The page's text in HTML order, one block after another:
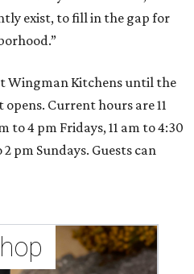
exist, to fill in the gap for
Wingman Kitchens until the
Current hours are 11
to 4 pm Fridays, 11 am to 4:30
pm Sundays. Guests can